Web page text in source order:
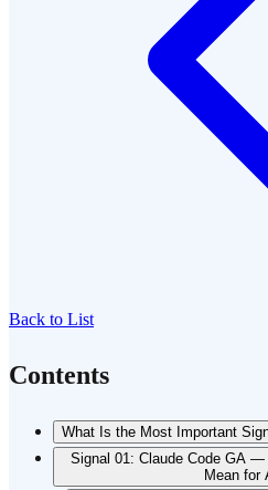
Back to List
Contents
What Is the Most Important
Signal 01: Claude Code GA
Mean for